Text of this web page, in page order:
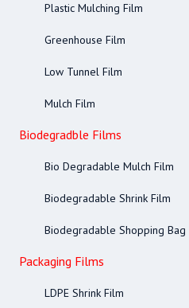
Plastic Mulching Film
Greenhouse Film
Low Tunnel Film
Mulch Film
Biodegradble Films
Bio Degradable Mulch Film
Biodegradable Shrink Film
Biodegradable Shopping Bag
Packaging Films
LDPE Shrink Film